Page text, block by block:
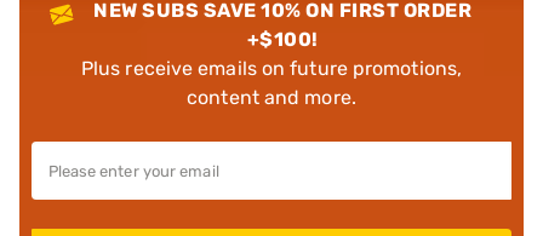
NEW SUBS SAVE 10% ON FIRST ORDER
+$100!
Plus receive emails on future promotions,
content and more.